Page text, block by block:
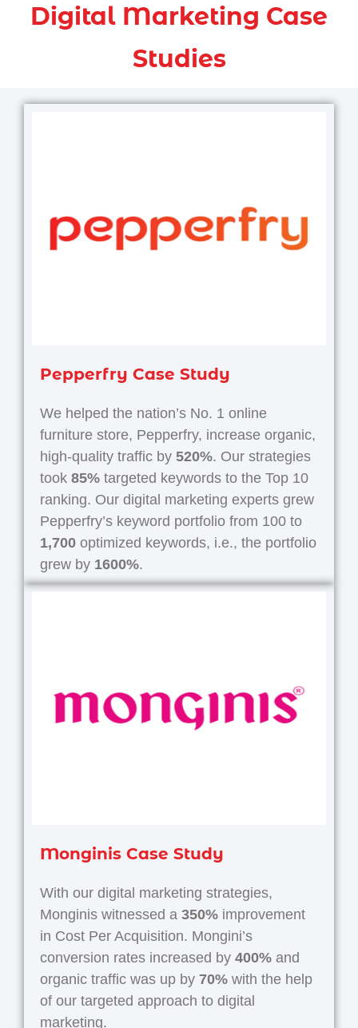
Digital Marketing Case
Studies
Pepperfry Case Study
We helped the nation’s No. 1 online
furniture store, Pepperfry, increase organic,
high-quality traffic by 520%. Our strategies
took 85% targeted keywords to the Top 10
ranking. Our digital marketing experts grew
Pepperfry’s keyword portfolio from 100 to
1,700 optimized keywords, i.e., the portfolio
grew by 1600%.
Monginis Case Study
With our digital marketing strategies,
Monginis witnessed a 350% improvement
in Cost Per Acquisition. Mongini’s
conversion rates increased by 400% and
organic traffic was up by 70% with the help
of our targeted approach to digital
marketing.